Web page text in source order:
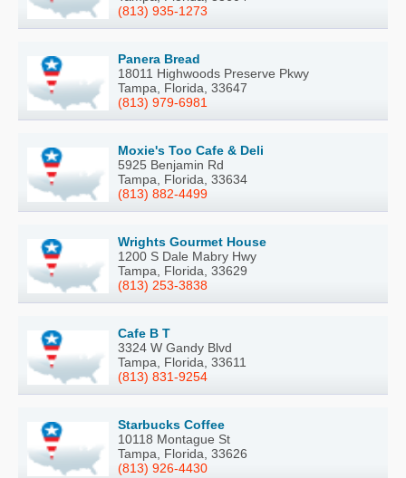
(813) 935-1273
Panera Bread
18011 Highwoods Preserve Pkwy
Tampa, Florida, 33647
(813) 979-6981
Moxie's Too Cafe & Deli
5925 Benjamin Rd
Tampa, Florida, 33634
(813) 882-4499
Wrights Gourmet House
1200 S Dale Mabry Hwy
Tampa, Florida, 33629
(813) 253-3838
Cafe B T
3324 W Gandy Blvd
Tampa, Florida, 33611
(813) 831-9254
Starbucks Coffee
10118 Montague St
Tampa, Florida, 33626
(813) 926-4430